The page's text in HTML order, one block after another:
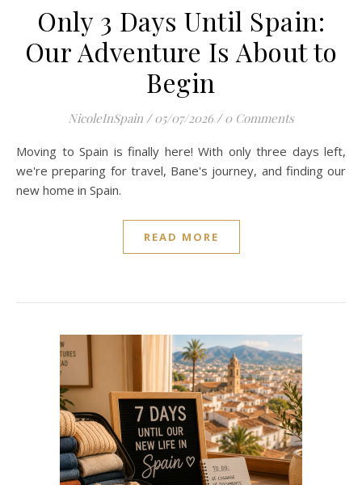
Only 3 Days Until Spain:
Our Adventure Is About to
Begin
NicoleInSpain / 05/07/2026 / 0 Comments
Moving to Spain is finally here! With only three days left,
we're preparing for travel, Bane's journey, and finding our
new home in Spain.
READ MORE